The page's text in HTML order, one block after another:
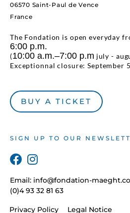
06570 Saint-Paul de Vence
France
The Fondation is open everyday
6:00 p.m.
(10:00 a.m.–7:00 p.m july -
Exceptionnal closure: September
BUY A TICKET
SIGN UP TO OUR
Privacy Policy Legal Notice
Email: info@fondation-
(0)4 93 32 81 63